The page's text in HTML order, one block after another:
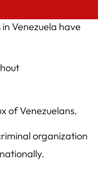
Venezuela have
of Venezuelans.
organization